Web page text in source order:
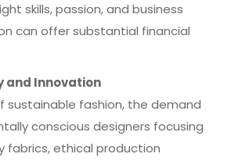
skills, passion, and business
can offer substantial financial
and Innovation
sustainable fashion, the demand
conscious designers focusing
fabrics, ethical production